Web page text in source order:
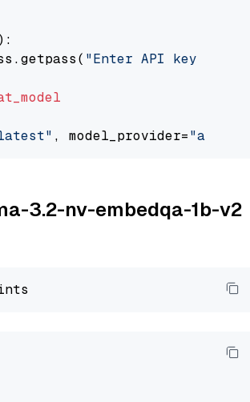
):
"Enter API key for
, model_provider=
3.2-nv-embedqa-1b-v2